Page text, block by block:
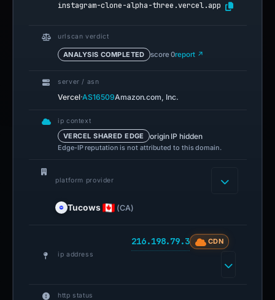
instagram-clone-alpha-three.vercel.app
urlscan verdict
ANALYSIS COMPLETED score 0report ↗
server / asn
Vercel·AS16509Amazon.com, Inc.
ip context
VERCEL SHARED EDGE origin IP hidden
Edge-IP reputation is not attributed to this domain.
platform provider
Tucows (CA)
ip address
216.198.79.3 CDN
http status